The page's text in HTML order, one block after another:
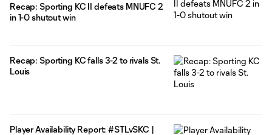
Recap: Sporting KC II defeats MNUFC 2
in 1-0 shutout win
Recap: Sporting KC falls 3-2 to rivals St.
Louis
Player Availability Report: #STLvSKC |